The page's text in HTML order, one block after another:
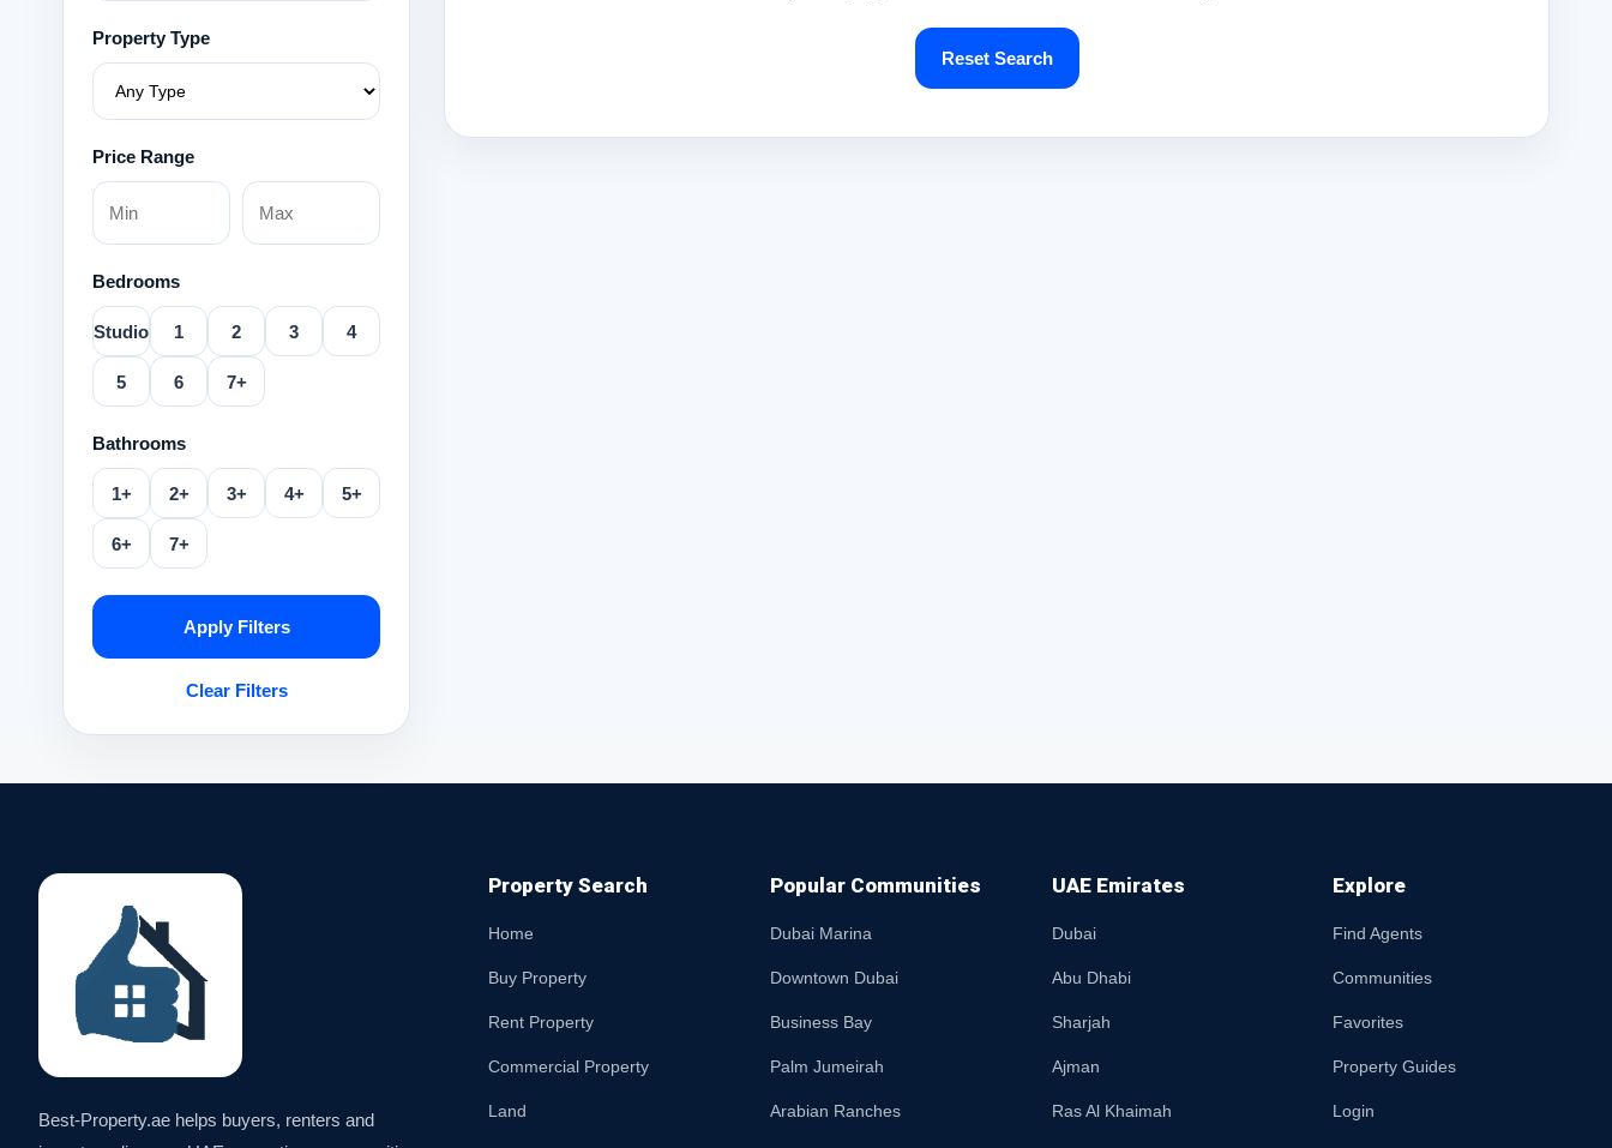
Property Type
Price Range
Bedrooms
Studio 1 2 3 4
5 6 7+
Bathrooms
1+ 2+ 3+ 4+ 5+
6+ 7+
Apply Filters
Clear Filters
Reset Search
Best-Property.ae helps buyers, renters and
Property Search
Home
Buy Property
Rent Property
Commercial Property
Land
Popular Communities
Dubai Marina
Downtown Dubai
Business Bay
Palm Jumeirah
Arabian Ranches
UAE Emirates
Dubai
Abu Dhabi
Sharjah
Ajman
Ras Al Khaimah
Explore
Find Agents
Communities
Favorites
Property Guides
Login